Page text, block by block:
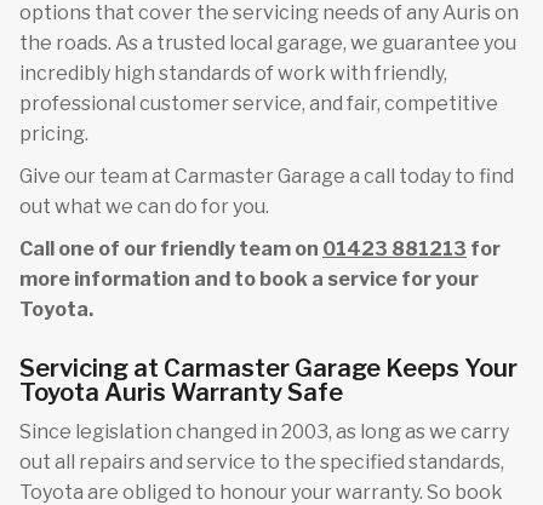
options that cover the servicing needs of any Auris on
the roads. As a trusted local garage, we guarantee you
incredibly high standards of work with friendly,
professional customer service, and fair, competitive
pricing.
Give our team at Carmaster Garage a call today to find
out what we can do for you.
Call one of our friendly team on 01423 881213 for
more information and to book a service for your
Toyota.
Servicing at Carmaster Garage Keeps Your
Toyota Auris Warranty Safe
Since legislation changed in 2003, as long as we carry
out all repairs and service to the specified standards,
Toyota are obliged to honour your warranty. So book